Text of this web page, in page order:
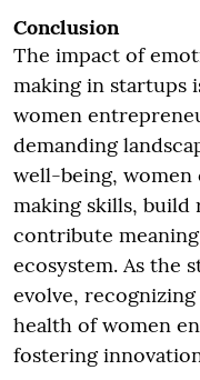
Conclusion
The impact of
making in startups
women
demanding
well-being,
making skills, build
contribute
ecosystem. As the
evolve,
health of women
fostering